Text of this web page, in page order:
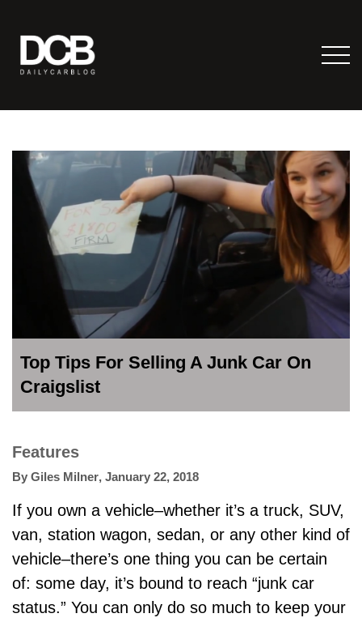
Top Tips For Selling A Junk Car On
Craigslist
Features
By Giles Milner, January 22, 2018
If you own a vehicle–whether it’s a truck, SUV,
van, station wagon, sedan, or any other kind of
vehicle–there’s one thing you can be certain
of: some day, it’s bound to reach “junk car
status.” You can only do so much to keep your